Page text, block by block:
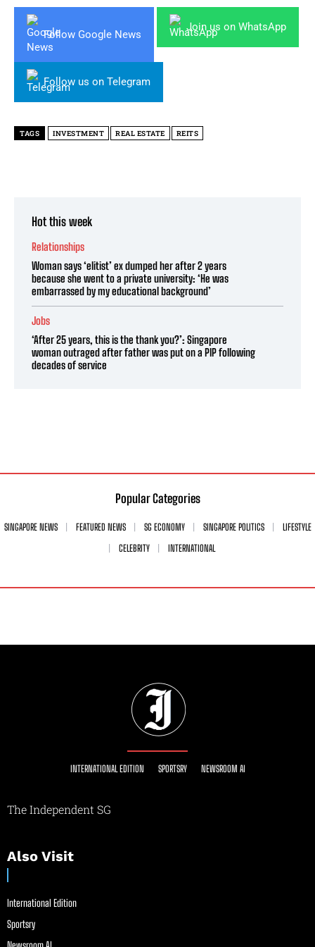
Follow Google News
Join us on WhatsApp
Follow us on Telegram
TAGS INVESTMENT REAL ESTATE REITS
Hot this week
Relationships
Woman says ‘elitist’ ex dumped her after 2 years
because she went to a private university: ‘He was
embarrassed by my educational background’
Jobs
‘After 25 years, this is the thank you?’: Singapore
woman outraged after father was put on a PIP following
decades of service
Popular Categories
SINGAPORE NEWS FEATURED NEWS SG ECONOMY SINGAPORE POLITICS
LIFESTYLE
CELEBRITY
INTERNATIONAL
INTERNATIONAL EDITION SPORTSRY NEWSROOM AI
The Independent SG
Also Visit
International Edition
Sportsry